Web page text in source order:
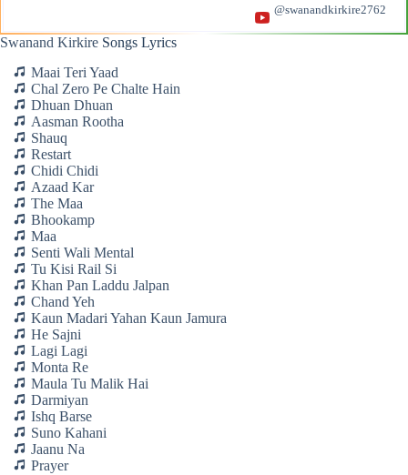
@swanandkirkire2762
Swanand Kirkire Songs Lyrics
Maai Teri Yaad
Chal Zero Pe Chalte Hain
Dhuan Dhuan
Aasman Rootha
Shauq
Restart
Chidi Chidi
Azaad Kar
The Maa
Bhookamp
Maa
Senti Wali Mental
Tu Kisi Rail Si
Khan Pan Laddu Jalpan
Chand Yeh
Kaun Madari Yahan Kaun Jamura
He Sajni
Lagi Lagi
Monta Re
Maula Tu Malik Hai
Darmiyan
Ishq Barse
Suno Kahani
Jaanu Na
Prayer